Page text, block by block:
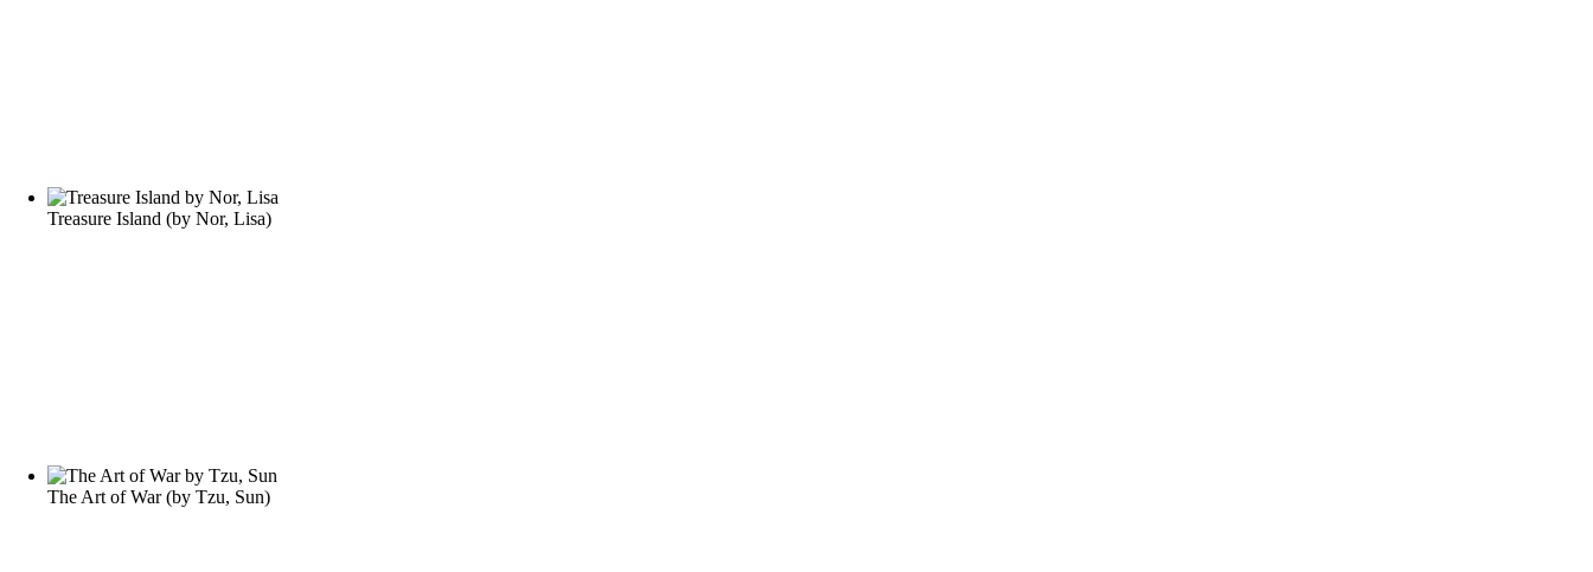
Treasure Island (by Nor, Lisa)
The Art of War(by Tzu, Sun)